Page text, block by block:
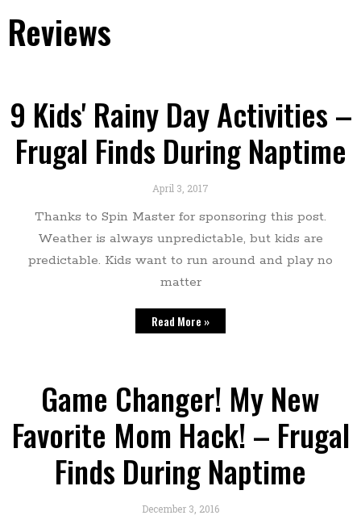
Reviews
9 Kids' Rainy Day Activities –
Frugal Finds During Naptime
April 3, 2017
Thanks to Spin Master for sponsoring this post.
Weather is always unpredictable, but kids are
predictable. Kids want to run around and play no
matter
Read More »
Game Changer! My New
Favorite Mom Hack! – Frugal
Finds During Naptime
December 3, 2016